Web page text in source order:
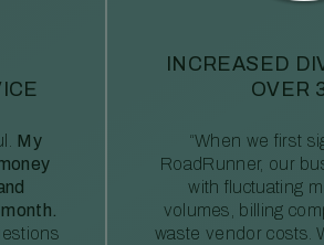
My
INCREASED
OVER
“When we first
RoadRunner, our
with fluctuating
volumes, billing
waste vendor costs.